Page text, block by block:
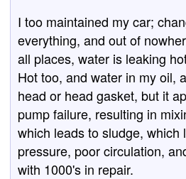
I too maintained my car;
everything, and out of
all places, water is leaking
Hot too, and water in my oil,
head or head gasket, but it
pump failure, resulting in
which leads to sludge, which
pressure, poor circulation,
with 1000's in repair.